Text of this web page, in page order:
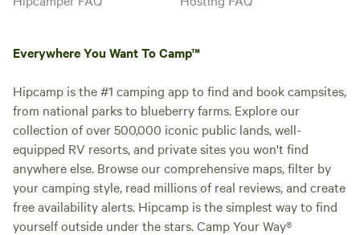
Everywhere You Want To Camp™
Hipcamp is the #1 camping app to find and book campsites,
from national parks to blueberry farms. Explore our
collection of over 500,000 iconic public lands, well-
equipped RV resorts, and private sites you won't find
anywhere else. Browse our comprehensive maps, filter by
your camping style, read millions of real reviews, and create
free availability alerts. Hipcamp is the simplest way to find
yourself outside under the stars. Camp Your Way®